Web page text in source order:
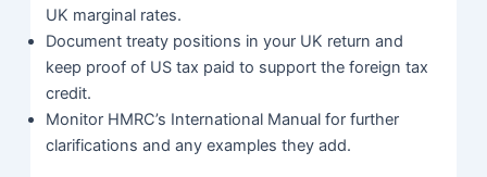
UK marginal rates.
Document treaty positions in your UK return and
keep proof of US tax paid to support the foreign tax
credit.
Monitor HMRC’s International Manual for further
clarifications and any examples they add.